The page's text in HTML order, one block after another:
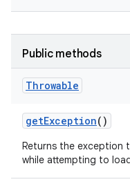
Public methods
Throwable
getException()
Returns the exception
while attempting to